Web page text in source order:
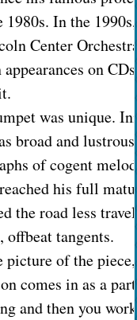
In the
Center
on
was unique.
broad and
of cogent
his full
the road less
offbeat tangents.
of the
comes in as a
and then you